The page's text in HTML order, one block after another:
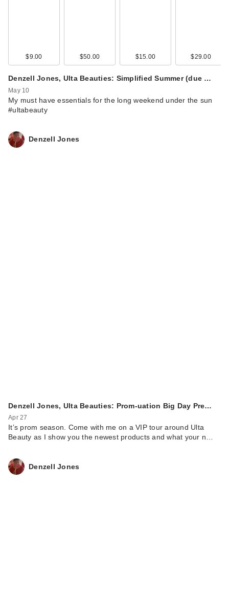
$9.00 $50.00 $15.00 $29.00
Denzell Jones, Ulta Beauties: Simplified Summer (due …
May 10
My must have essentials for the long weekend under the sun
#ultabeauty
Denzell Jones
Denzell Jones, Ulta Beauties: Prom-uation Big Day Pre…
Apr 27
It’s prom season. Come with me on a VIP tour around Ulta
Beauty as I show you the newest products and what your n…
Denzell Jones